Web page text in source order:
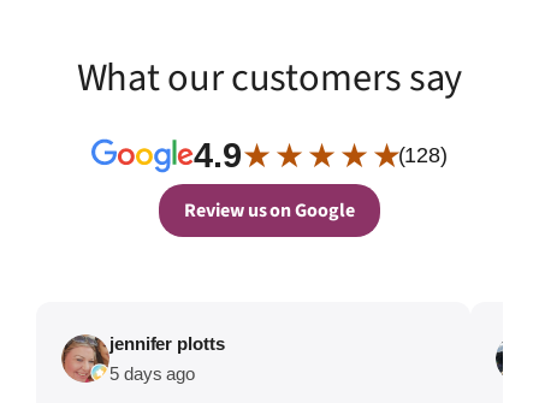
What our customers say
4.9★ ★ ★ ★ ★(128)
Review us on Google
jennifer plotts
5 days ago